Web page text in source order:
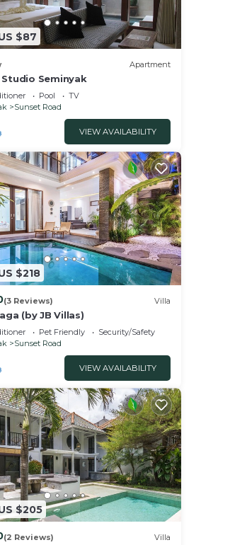
$87
Apartment
Studio Seminyak
Pool
TV
Sunset Road
VIEW AVAILABILITY
$218
(3 Reviews) Villa
(by JB Villas)
Pet Friendly
Security/Safety
Sunset Road
VIEW AVAILABILITY
$205
(2 Reviews) Villa